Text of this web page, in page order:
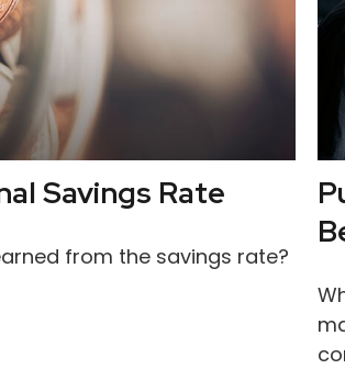
Savings Rate
from the savings rate?